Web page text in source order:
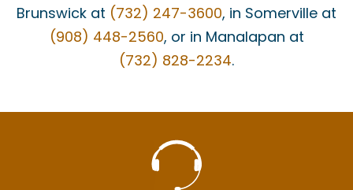
MEDICAID
MEDICAL MALPRACTICE
MEDICAL MISDIAGNOSIS
Brunswick at (732) 247-3600, in Somerville at
(908) 448-2560, or in Manalapan at
(732) 828-2234.